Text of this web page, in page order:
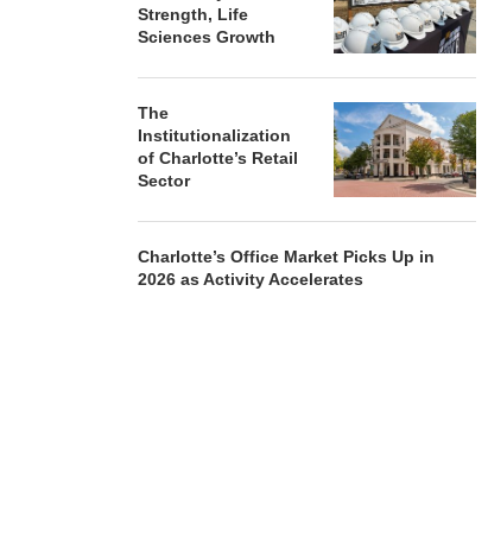
Strength, Life
Sciences Growth
The
Institutionalization
of Charlotte’s Retail
Sector
Charlotte’s Office Market Picks Up in
2026 as Activity Accelerates